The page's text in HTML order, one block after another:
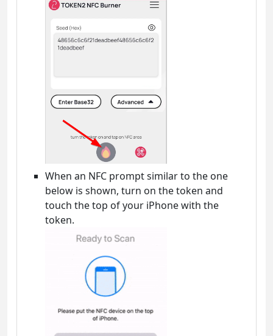
When an NFC prompt similar to the one
below is shown, turn on the token and
touch the top of your iPhone with the
token.